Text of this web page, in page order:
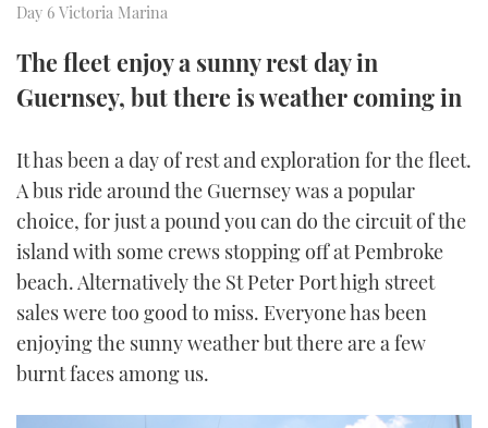
RSS
YOUTUBE
FACEBOOK
TWITTER
INSTAGRAM
Day 6 Victoria Marina
The fleet enjoy a sunny rest day in
Guernsey, but there is weather coming in
It has been a day of rest and exploration for the fleet.
A bus ride around the Guernsey was a popular
choice, for just a pound you can do the circuit of the
island with some crews stopping off at Pembroke
beach. Alternatively the St Peter Port high street
sales were too good to miss. Everyone has been
enjoying the sunny weather but there are a few
burnt faces among us.